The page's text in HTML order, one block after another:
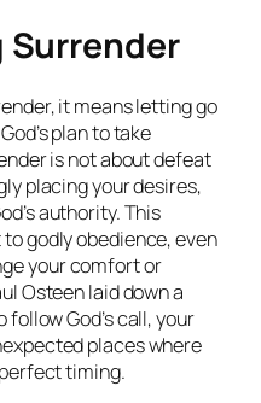
Surrender
it means letting go
plan to take
is not about defeat
placing your desires,
authority. This
godly obedience, even
your comfort or
Osteen laid down a
God’s call, your
places where
timing.